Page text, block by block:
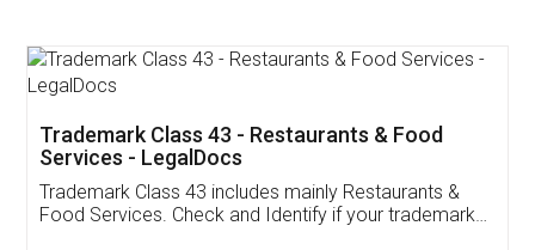
Thank you Legal docs! I've applied FSSAI
(Pooja) was prompt and very helpful. I had to
reach out to them periodically because of an
input error from my end. Pooja was very patient
in handling this issue. She had assisted me till